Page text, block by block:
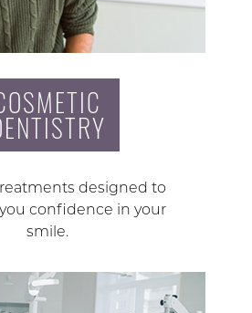
designed to
confidence in your
smile.